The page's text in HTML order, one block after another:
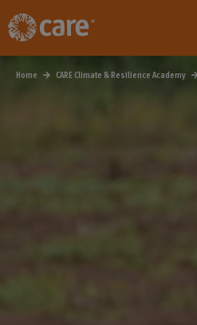
Home CARE Climate & Resilience Academy